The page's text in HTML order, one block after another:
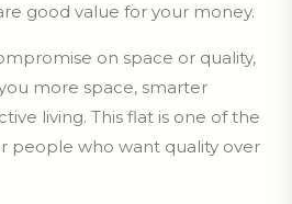
good value for your money.
on space or quality,
more space, smarter
living. This flat is one of the
people who want quality over